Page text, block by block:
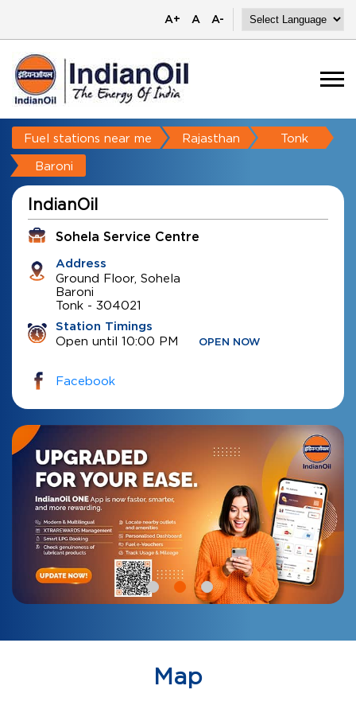
A+ A A-
Fuel stations near me Rajasthan Tonk
Baroni
IndianOil
Sohela Service Centre
Address
Ground Floor, Sohela
Baroni
Tonk - 304021
Station Timings
Open until 10:00 PM OPEN NOW
Facebook
Map